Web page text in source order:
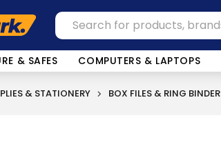
& SAFES COMPUTERS & LAPTOPS
& STATIONERY BOX FILES & RING